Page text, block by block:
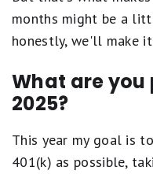
months might be a
honestly, we'll make
What are
2025?
This year my goal is
401(k) as possible,